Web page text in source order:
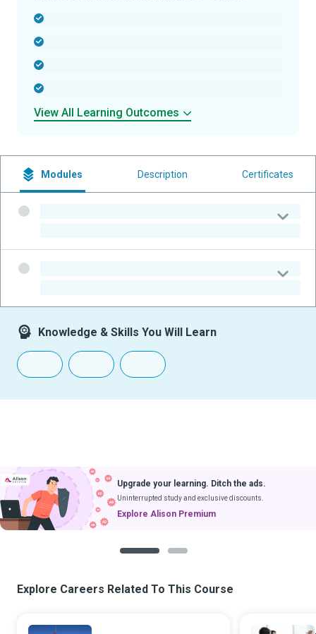
View All Learning Outcomes
Modules Description Certificates
Knowledge & Skills You Will Learn
Upgrade your learning. Ditch the ads.
Uninterrupted study and exclusive discounts.
Explore Alison Premium
Explore Careers Related To This Course